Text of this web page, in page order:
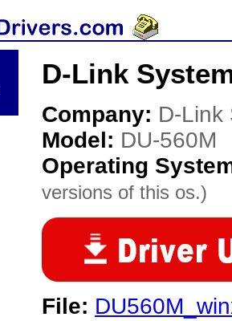
D-Link
Company: D-Link
Model: DU-560M
Operating
versions of this os.)
File: